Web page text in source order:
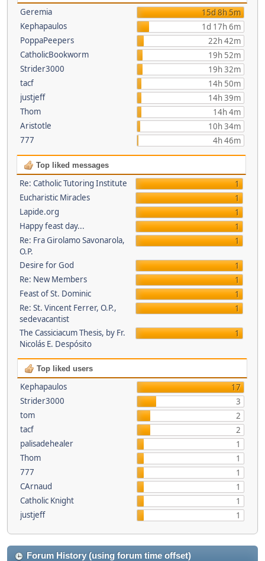
Geremia
15d 8h 5m
Kephapaulos
1d 17h 6m
PoppaPeepers
22h 42m
CatholicBookworm
19h 52m
Strider3000
19h 32m
tacf
14h 50m
justjeff
14h 39m
Thom
14h 4m
Aristotle
10h 34m
777
4h 46m
Top liked messages
Re: Catholic Tutoring Institute
1
Eucharistic Miracles
1
Lapide.org
1
Happy feast day...
1
Re: Fra Girolamo Savonarola,
O.P.
1
Desire for God
1
Re: New Members
1
Feast of St. Dominic
1
Re: St. Vincent Ferrer, O.P.,
sedevacantist
1
The Cassiciacum Thesis, by Fr.
Nicolás E. Despósito
1
Top liked users
Kephapaulos
17
Strider3000
3
tom
2
tacf
2
palisadehealer
1
Thom
1
777
1
CArnaud
1
Catholic Knight
1
justjeff
1
Forum History (using forum time offset)